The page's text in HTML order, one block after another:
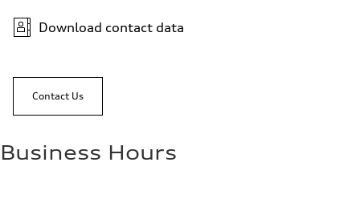
Download contact data
Contact Us
Business Hours